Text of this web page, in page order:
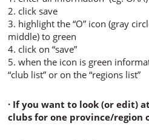
2. click save
3. highlight the “O” icon (gray
middle) to green
4. click on “save”
5. when the icon is green
“club list” or on the “regions list”
· If you want to look (or edit)
clubs for one province/region